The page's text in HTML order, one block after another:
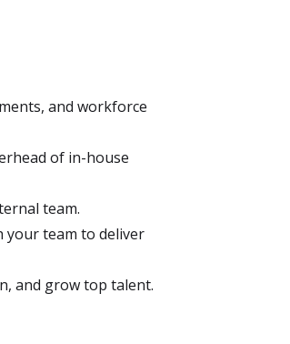
and workforce
of in-house
team.
your team to deliver
and grow top talent.